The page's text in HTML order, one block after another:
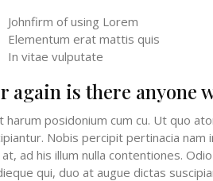
Johnfirm of using Lorem
Elementum erat mattis quis
In vitae vulputate
again is there anyone
harum posidonium cum cu. Ut quo
Nobis percipit pertinacia
at, ad his illum nulla contentiones.
qui, duo at augue dictas